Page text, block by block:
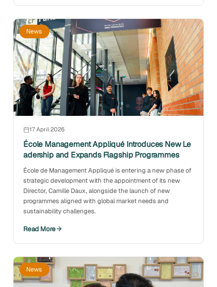
News
17 April 2026
École Management Appliqué Introduces New Le
adership and Expands Flagship Programmes
École de Management Appliqué is entering a new phase of
strategic development with the appointment of its new
Director, Camille Daux, alongside the launch of new
programmes aligned with global market needs and
sustainability challenges.
Read More
News